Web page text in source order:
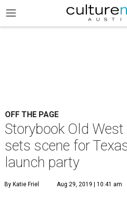
OFF THE PAGE
Storybook Old
sets scene for
launch party
By Katie Friel Aug 29, 2019 | 10:41 am